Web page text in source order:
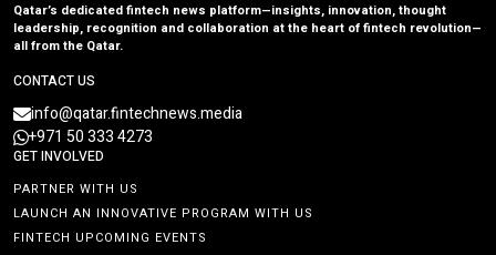
Qatar’s dedicated fintech news platform—insights, innovation, thought
leadership, recognition and collaboration at the heart of fintech revolution—
all from the Qatar.
CONTACT US
info@qatar.fintechnews.media
+971 50 333 4273
GET INVOLVED
PARTNER WITH US
LAUNCH AN INNOVATIVE PROGRAM WITH US
FINTECH UPCOMING EVENTS